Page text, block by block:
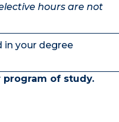
hours are not
in your degree
of study.